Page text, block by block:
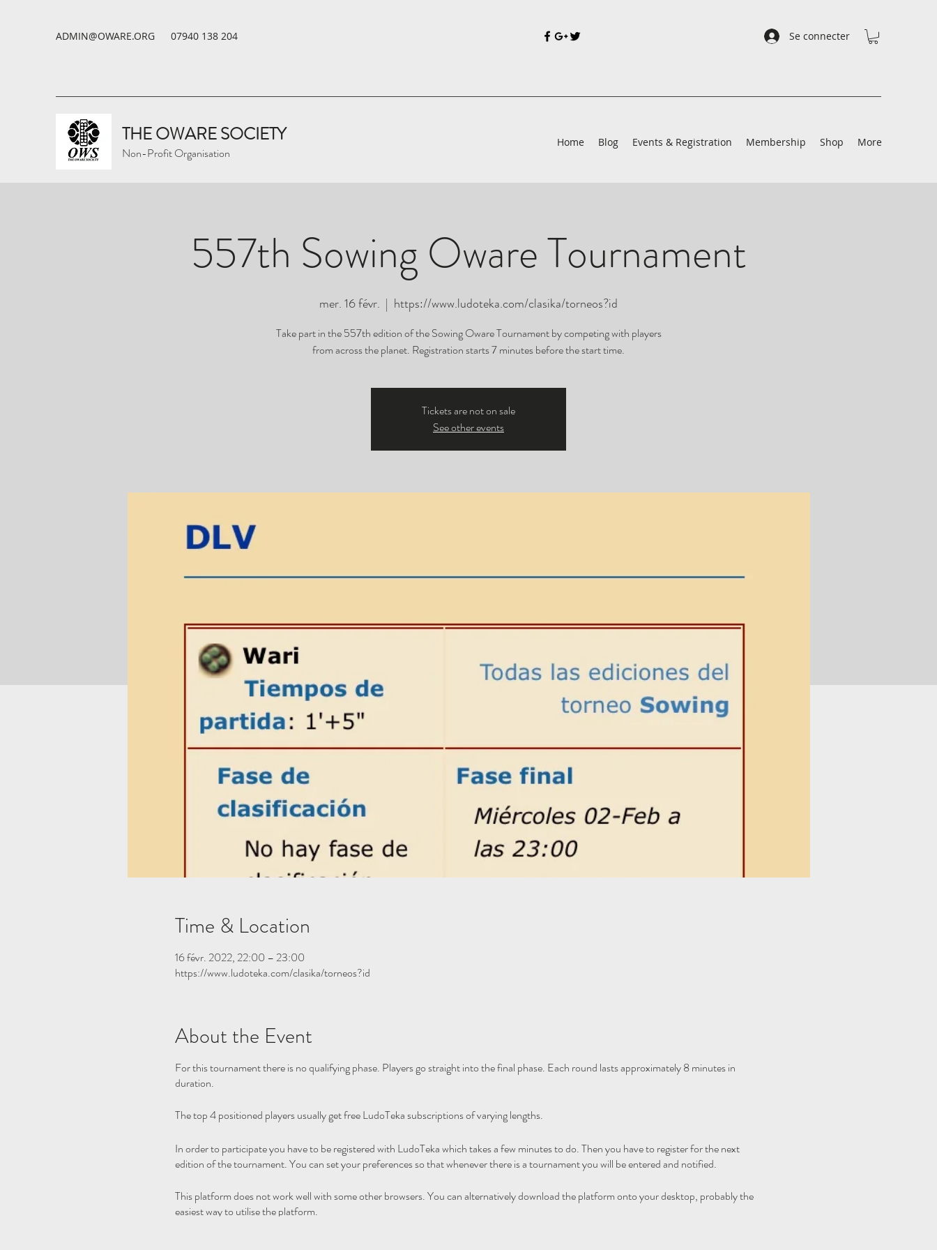
ADMIN@OWARE.ORG 07940 138 204 Se connecter
THE OWARE SOCIETY
Non-Profit Organisation
Home Blog Events & Registration Membership Shop More
557th Sowing Oware Tournament
mer. 16 févr.
  |
https://www.ludoteka.com/clasika/torneos?id
Take part in the 557th edition of the Sowing Oware Tournament by competing with players
from across the planet. Registration starts 7 minutes before the start time.
Tickets are not on sale
See other events
Time & Location
16 févr. 2022, 22:00 – 23:00
https://www.ludoteka.com/clasika/torneos?id
About the Event
For this tournament there is no qualifying phase. Players go straight into the final phase. Each round lasts approximately 8 minutes in
duration.
The top 4 positioned players usually get free LudoTeka subscriptions of varying lengths.
In order to participate you have to be registered with LudoTeka which takes a few minutes to do. Then you have to register for the next
edition of the tournament. You can set your preferences so that whenever there is a tournament you will be entered and notified.
This platform does not work well with some other browsers. You can alternatively download the platform onto your desktop, probably the
easiest way to utilise the platform.